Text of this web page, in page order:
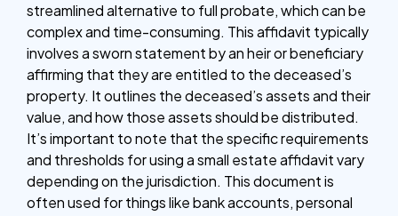
streamlined alternative to full probate, which can be
complex and time-consuming. This affidavit typically
involves a sworn statement by an heir or beneficiary
affirming that they are entitled to the deceased’s
property. It outlines the deceased’s assets and their
value, and how those assets should be distributed.
It’s important to note that the specific requirements
and thresholds for using a small estate affidavit vary
depending on the jurisdiction. This document is
often used for things like bank accounts, personal